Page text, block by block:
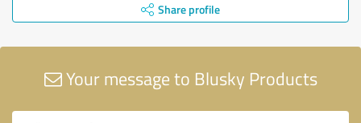
Share profile
Your message to Blusky Products